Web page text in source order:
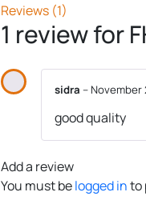
Reviews (1)
1 review for
sidra – November
good quality
Add a review
You must belogged into